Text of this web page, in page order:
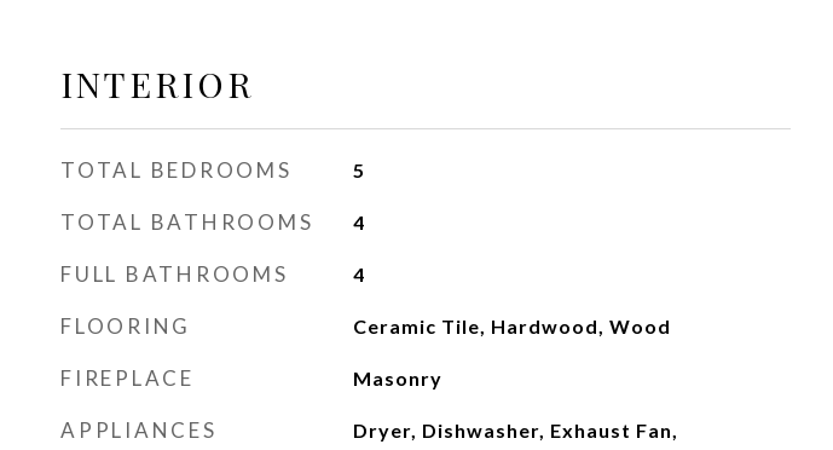
INTERIOR
TOTAL BEDROOMS 5
TOTAL BATHROOMS 4
FULL BATHROOMS 4
FLOORING Ceramic Tile, Hardwood, Wood
FIREPLACE Masonry
APPLIANCES
Dryer, Dishwasher, Exhaust Fan,